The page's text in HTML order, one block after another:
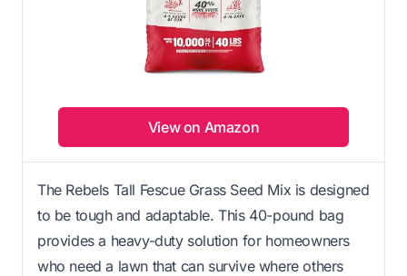
View on Amazon
The Rebels Tall Fescue Grass Seed Mix is designed
to be tough and adaptable. This 40-pound bag
provides a heavy-duty solution for homeowners
who need a lawn that can survive where others